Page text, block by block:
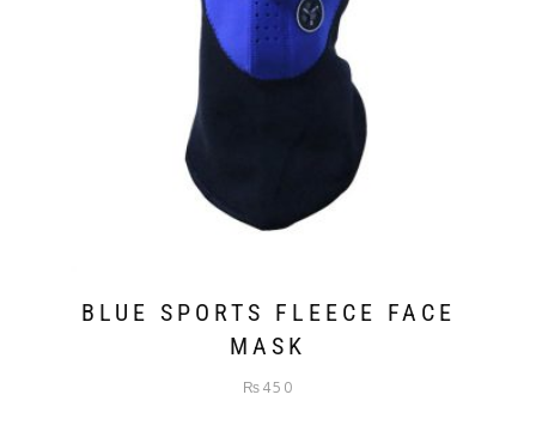
BLUE SPORTS FLEECE FACE
MASK
₨450